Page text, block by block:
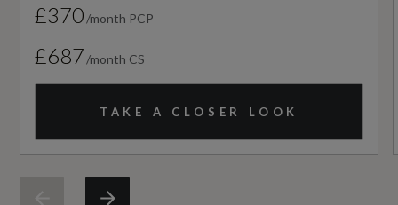
0 to 62 mph (secs)
£370 /month PCP
£687 /month CS
TAKE A CLOSER LOOK